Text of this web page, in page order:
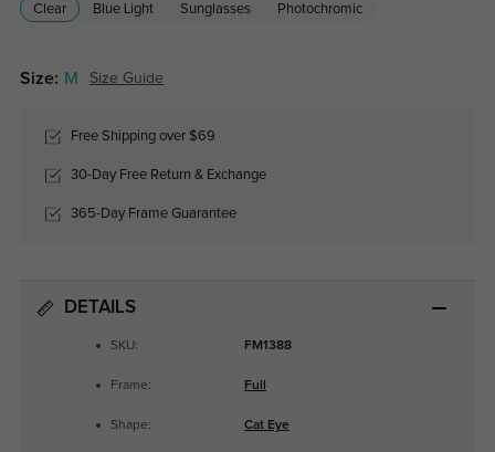
Clear Blue Light Sunglasses Photochromic
Size: M Size Guide
Free Shipping over $69
30-Day Free Return & Exchange
365-Day Frame Guarantee
DETAILS
SKU: FM1388
Frame: Full
Shape: Cat Eye